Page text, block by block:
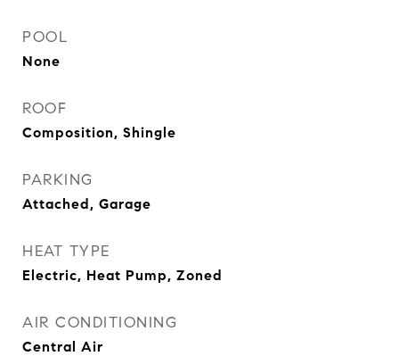
POOL
None
ROOF
Composition, Shingle
PARKING
Attached, Garage
HEAT TYPE
Electric, Heat Pump, Zoned
AIR CONDITIONING
Central Air